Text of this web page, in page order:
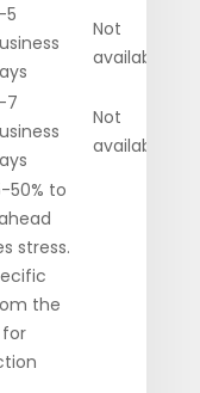
5
Not
available
7
Not
available
50% to
stress.
the